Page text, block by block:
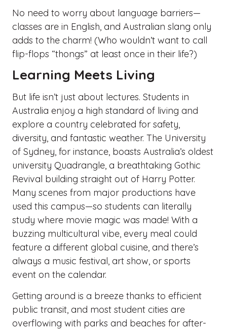
No need to worry about language barriers—
classes are in English, and Australian slang only
adds to the charm! (Who wouldn’t want to call
flip-flops “thongs” at least once in their life?)
Learning Meets Living
But life isn’t just about lectures. Students in
Australia enjoy a high standard of living and
explore a country celebrated for safety,
diversity, and fantastic weather. The University
of Sydney, for instance, boasts Australia’s oldest
university Quadrangle, a breathtaking Gothic
Revival building straight out of Harry Potter.
Many scenes from major productions have
used this campus—so students can literally
study where movie magic was made! With a
buzzing multicultural vibe, every meal could
feature a different global cuisine, and there’s
always a music festival, art show, or sports
event on the calendar.
Getting around is a breeze thanks to efficient
public transit, and most student cities are
overflowing with parks and beaches for after-